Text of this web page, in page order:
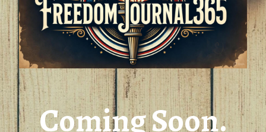
Coming Soon.